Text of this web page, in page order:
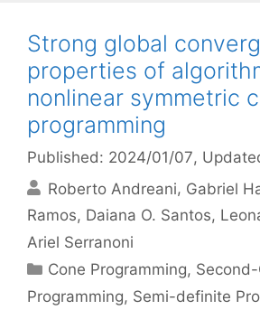
Strong global
properties of
nonlinear symmetric
programming
Published: 2024/01/07,
Roberto Andreani Gabriel
Ramos Daiana O. Santos
Ariel Serranoni
Categories
Cone Programming,
Programming, Semi-definite